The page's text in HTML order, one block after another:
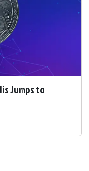
Jumps to